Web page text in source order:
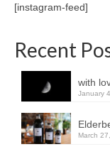
[instagram-feed]
Recent
with
January
March